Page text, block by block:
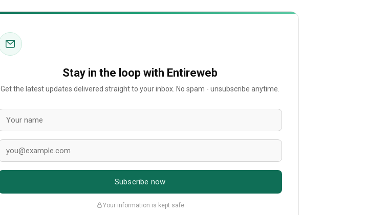
Stay in the loop with Entireweb
Get the latest updates delivered straight to your inbox. No spam - unsubscribe anytime.
Subscribe now
Your information is kept safe